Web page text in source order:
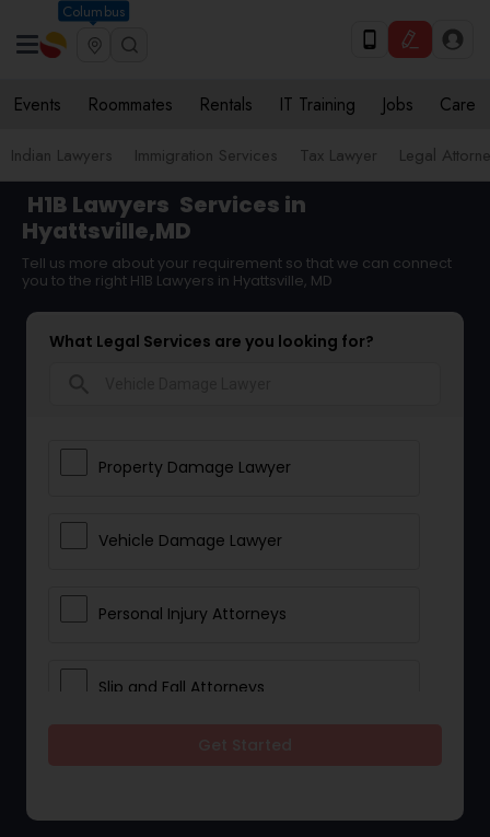
Columbus
Events Roommates Rentals IT Training Jobs Care
Indian Lawyers Immigration Services Tax Lawyer Legal
H1B Lawyers Services in
Hyattsville,MD
Tell us more about your requirement so that we can connect
you to the right H1B Lawyers in Hyattsville, MD
What Legal Services are you looking for?
Property Damage Lawyer
Vehicle Damage Lawyer
Personal Injury Attorneys
Slip and Fall Attorneys